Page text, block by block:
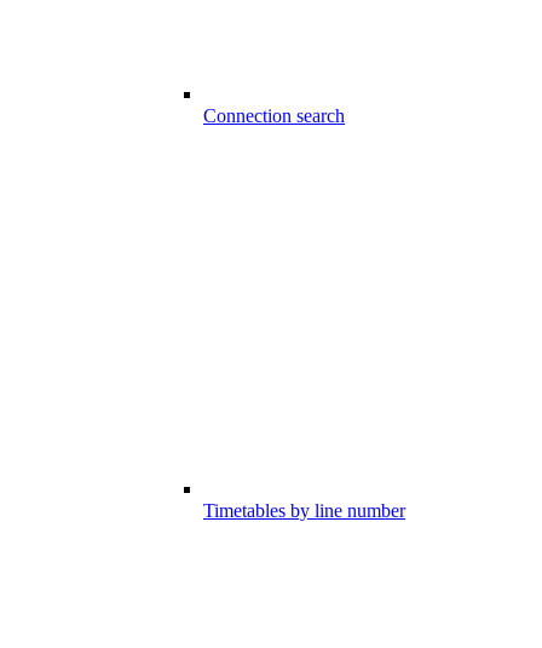
Connection search
Timetables by line number